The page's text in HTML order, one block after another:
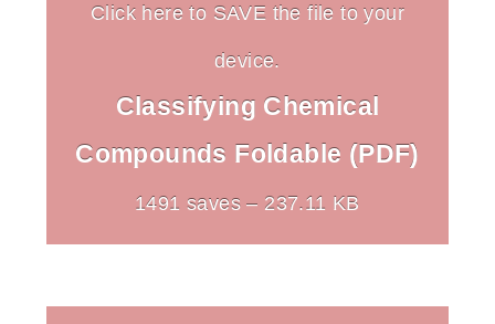
Click here to SAVE the file to your
device.
Classifying Chemical
Compounds Foldable (PDF)
1491 saves – 237.11 KB